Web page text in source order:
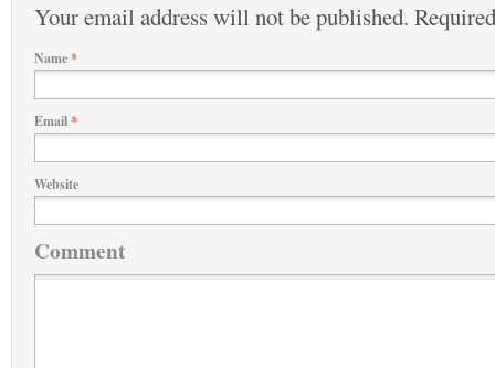
Your email address will not be published.
Name*
Email*
Website
Comment